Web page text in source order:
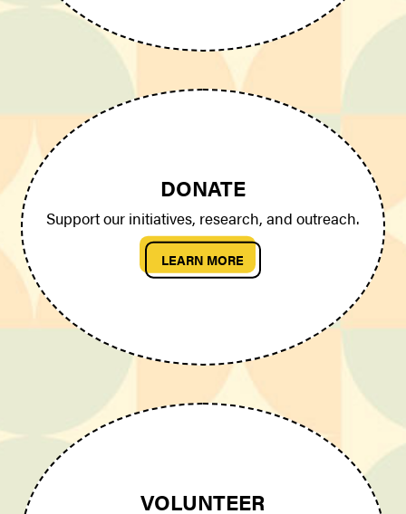
DONATE
Support our initiatives, research, and outreach.
LEARN MORE
VOLUNTEER